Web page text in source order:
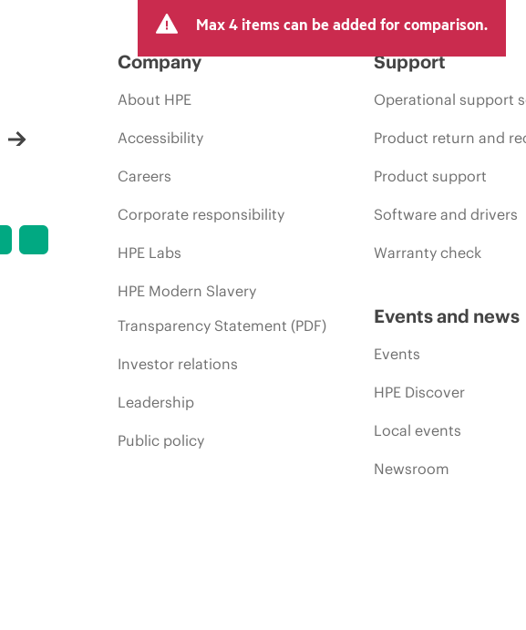
Max 4 items can be added for comparison.
Company
About HPE
Accessibility
Careers
Corporate responsibility
HPE Labs
HPE Modern Slavery
Transparency Statement (PDF)
Investor relations
Leadership
Public policy
Support
Operational support
Product return and
Product support
Software and drivers
Warranty check
Events and news
Events
HPE Discover
Local events
Newsroom